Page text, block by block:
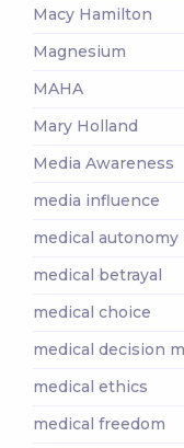
Macy Hamilton
Magnesium
MAHA
Mary Holland
Media Awareness
media influence
medical autonomy
medical betrayal
medical choice
medical decision
medical ethics
medical freedom